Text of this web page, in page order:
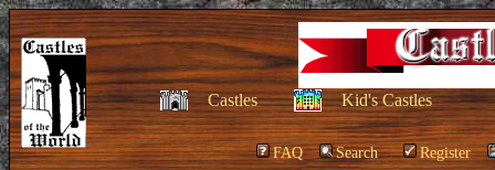
Castles Kid's Castles
FAQ Search Register